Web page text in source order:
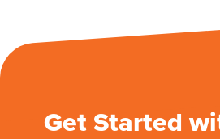
Get Started